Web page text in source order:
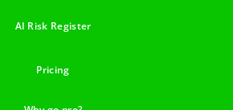
AI Risk Register
Pricing